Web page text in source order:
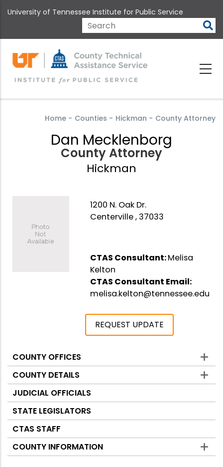
to
content
University of Tennessee Institute for Public Service
Search
Home - Counties - Hickman - County Attorney
Dan Mecklenborg
County Attorney
Hickman
1200 N. Oak Dr.
Centerville , 37033
CTAS Consultant:Melisa
Kelton
CTAS Consultant Email:
melisa.kelton@tennessee.edu
REQUEST UPDATE
Counties
COUNTY OFFICES
COUNTY DETAILS
JUDICIAL OFFICIALS
STATE LEGISLATORS
CTAS STAFF
COUNTY INFORMATION